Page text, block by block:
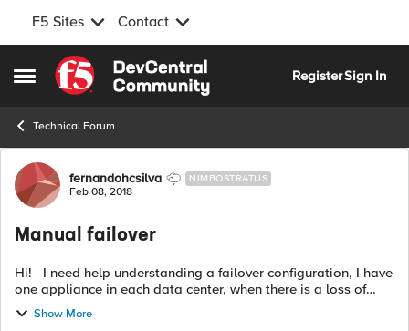
F5 Sites Contact
Open Side Menu
Skip to content
RegisterSign In
Technical Forum
Forum Discussion
fernandohcsilva NIMBOSTRATUS
Feb 08, 2018
Manual failover
Hi! I need help understanding a failover configuration, I have
one appliance in each data center, when there is a loss of
communication between the data centers and communication
is reestablishm...
Show More